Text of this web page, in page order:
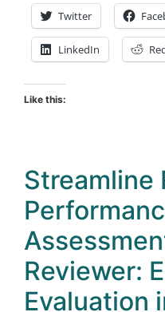
Twitter
LinkedIn
Like this:
Streamline
Reviewer:
Evaluation